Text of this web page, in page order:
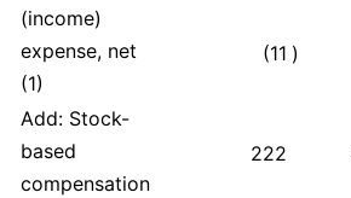
(income)
expense, net
(1)
(11 )
Add: Stock-
based
compensation
222